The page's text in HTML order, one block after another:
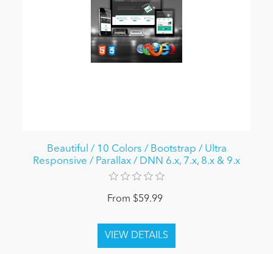
Beautiful / 10 Colors / Bootstrap / Ultra
Responsive / Parallax / DNN 6.x, 7.x, 8.x & 9.x
From $59.99